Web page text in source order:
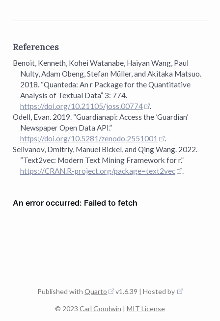
References
Benoit, Kenneth, Kohei Watanabe, Haiyan Wang, Paul
Nulty, Adam Obeng, Stefan Müller, and Akitaka Matsuo.
2018. “Quanteda: An r Package for the Quantitative
Analysis of Textual Data”3: 774.
https://doi.org/10.21105/joss.00774
Odell, Evan. 2019. “Guardianapi: Access the ’Guardian’
Newspaper Open Data API.”
https://doi.org/10.5281/zenodo.2551001
Selivanov, Dmitriy, Manuel Bickel, and Qing Wang. 2022.
“Text2vec: Modern Text Mining Framework for r.”
https://CRAN.R-project.org/package=text2vec
Published withQuarto v1.6.39 | Hosted by
© 2023 Carl Goodwin | MIT License